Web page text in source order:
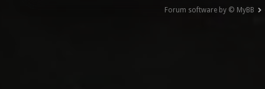
Forum software by © MyBB